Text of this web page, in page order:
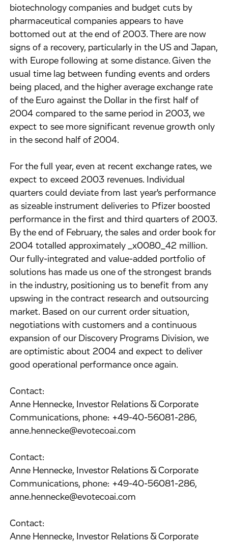
biotechnology companies and budget cuts by
pharmaceutical companies appears to have
bottomed out at the end of 2003. There are now
signs of a recovery, particularly in the US and Japan,
with Europe following at some distance. Given the
usual time lag between funding events and orders
being placed, and the higher average exchange rate
of the Euro against the Dollar in the first half of
2004 compared to the same period in 2003, we
expect to see more significant revenue growth only
in the second half of 2004.
For the full year, even at recent exchange rates, we
expect to exceed 2003 revenues. Individual
quarters could deviate from last year's performance
as sizeable instrument deliveries to Pfizer boosted
performance in the first and third quarters of 2003.
By the end of February, the sales and order book for
2004 totalled approximately _x0080_42 million.
Our fully-integrated and value-added portfolio of
solutions has made us one of the strongest brands
in the industry, positioning us to benefit from any
upswing in the contract research and outsourcing
market. Based on our current order situation,
negotiations with customers and a continuous
expansion of our Discovery Programs Division, we
are optimistic about 2004 and expect to deliver
good operational performance once again.
Contact:
Anne Hennecke, Investor Relations & Corporate
Communications, phone: +49-40-56081-286,
anne.hennecke@evotecoai.com
Contact:
Anne Hennecke, Investor Relations & Corporate
Communications, phone: +49-40-56081-286,
anne.hennecke@evotecoai.com
Contact:
Anne Hennecke, Investor Relations & Corporate